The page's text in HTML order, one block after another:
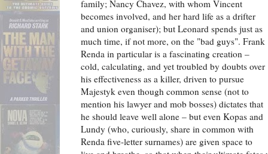
family; Nancy Chavez, with whom Vincent
becomes involved, and her hard life as a drifter
and union organiser); but Leonard spends just as
much time, if not more, on the "bad guys". Frank
Renda in particular is a fascinating creation –
cold, calculating, and yet troubled by doubts over
his effectiveness as a killer, driven to pursue
Majestyk even though common sense (not to
mention his lawyer and mob bosses) dictates that
he should leave well alone – but even Kopas and
Lundy (who, curiously, share in common with
Renda five-letter surnames) are given space to